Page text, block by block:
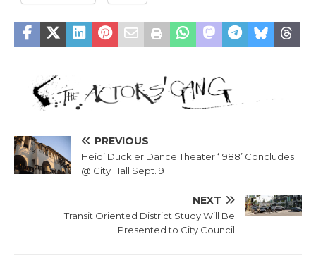
PREVIOUS
Heidi Duckler Dance Theater ‘1988’ Concludes
@ City Hall Sept. 9
NEXT
Transit Oriented District Study Will Be
Presented to City Council